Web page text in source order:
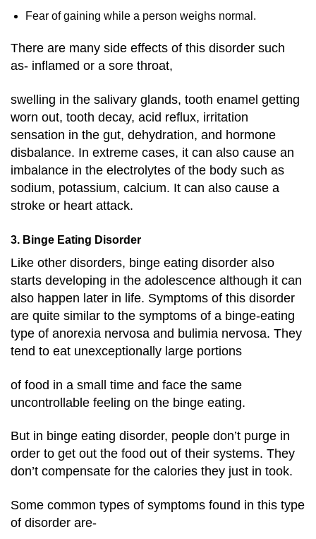
Fear of gaining while a person weighs normal.
There are many side effects of this disorder such
as- inflamed or a sore throat,
swelling in the salivary glands, tooth enamel getting
worn out, tooth decay, acid reflux, irritation
sensation in the gut, dehydration, and hormone
disbalance. In extreme cases, it can also cause an
imbalance in the electrolytes of the body such as
sodium, potassium, calcium. It can also cause a
stroke or heart attack.
3. Binge Eating Disorder
Like other disorders, binge eating disorder also
starts developing in the adolescence although it can
also happen later in life. Symptoms of this disorder
are quite similar to the symptoms of a binge-eating
type of anorexia nervosa and bulimia nervosa. They
tend to eat unexceptionally large portions
of food in a small time and face the same
uncontrollable feeling on the binge eating.
But in binge eating disorder, people don’t purge in
order to get out the food out of their systems. They
don’t compensate for the calories they just in took.
Some common types of symptoms found in this type
of disorder are-